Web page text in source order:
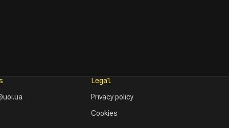
Legal
Privacy policy
Cookies